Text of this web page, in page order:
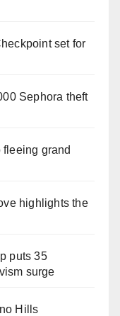
set for
Sephora theft
fleeing grand
highlights the
puts 35
surge
Hills